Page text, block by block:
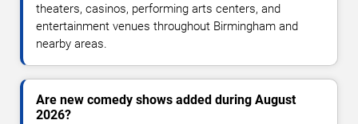
theaters, casinos, performing arts centers, and
entertainment venues throughout Birmingham and
nearby areas.
Are new comedy shows added during August
2026?